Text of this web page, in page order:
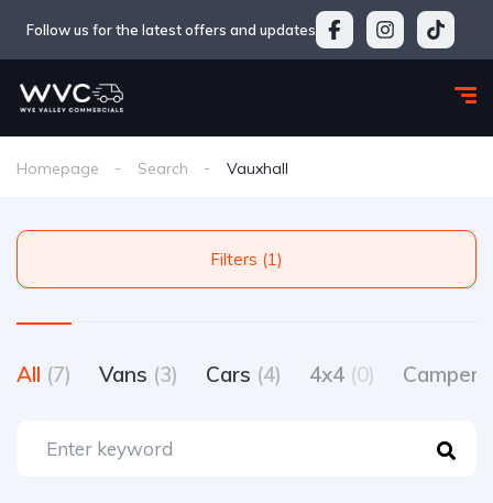
Follow us for the latest offers and updates
Homepage Search Vauxhall
Filters (1)
All (7) Vans (3) Cars (4) 4x4 (0)